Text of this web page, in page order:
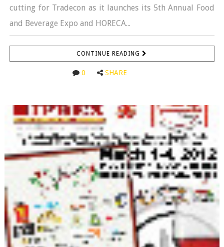
cutting for Tradecon as it launches its 5th Annual Food
and Beverage Expo and HORECA...
CONTINUE READING
0 SHARE